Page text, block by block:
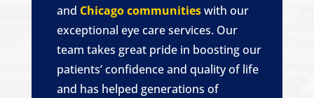
and Chicago communitieswith our
exceptional eye care services. Our
team takes great pride in boosting our
patients’ confidence and quality of life
and has helped generations of